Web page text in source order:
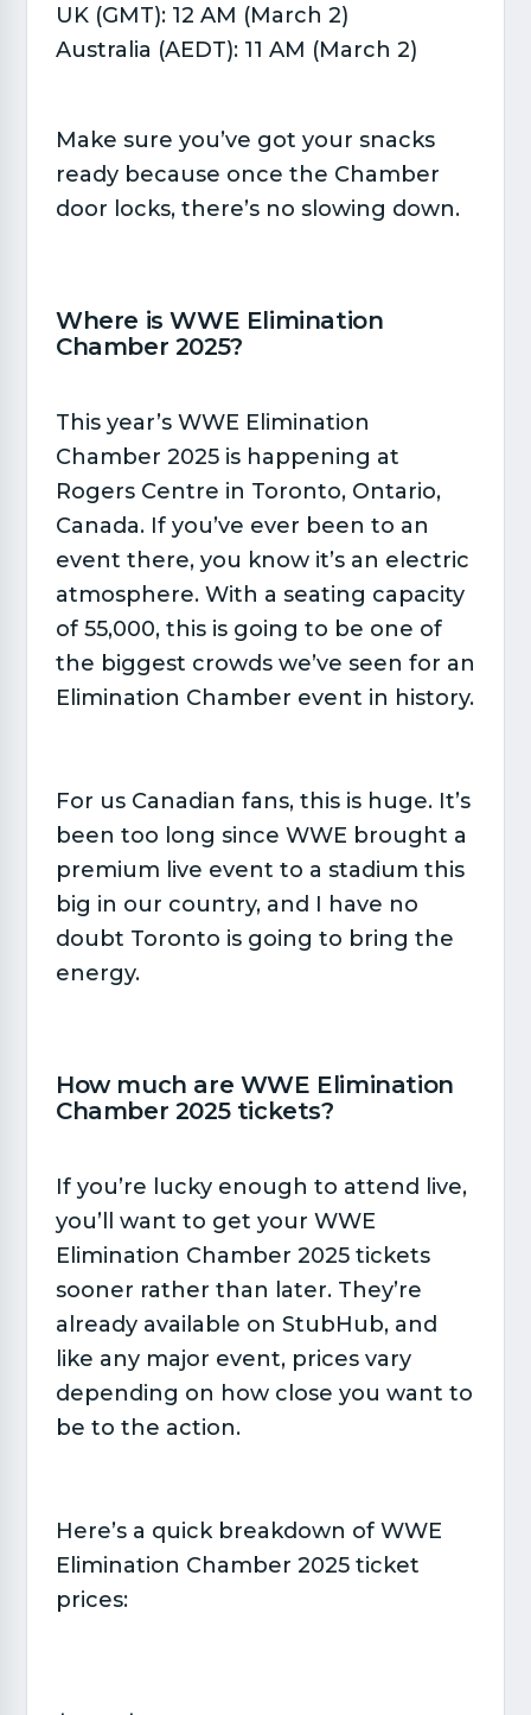
UK (GMT): 12 AM (March 2)
Australia (AEDT): 11 AM (March 2)
Make sure you’ve got your snacks
ready because once the Chamber
door locks, there’s no slowing down.
Where is WWE Elimination
Chamber 2025?​
This year’s WWE Elimination
Chamber 2025 is happening at
Rogers Centre in Toronto, Ontario,
Canada. If you’ve ever been to an
event there, you know it’s an electric
atmosphere. With a seating capacity
of 55,000, this is going to be one of
the biggest crowds we’ve seen for an
Elimination Chamber event in history.
For us Canadian fans, this is huge. It’s
been too long since WWE brought a
premium live event to a stadium this
big in our country, and I have no
doubt Toronto is going to bring the
energy.
How much are WWE Elimination
Chamber 2025 tickets?​
If you’re lucky enough to attend live,
you’ll want to get your WWE
Elimination Chamber 2025 tickets
sooner rather than later. They’re
already available on StubHub, and
like any major event, prices vary
depending on how close you want to
be to the action.
Here’s a quick breakdown of WWE
Elimination Chamber 2025 ticket
prices: